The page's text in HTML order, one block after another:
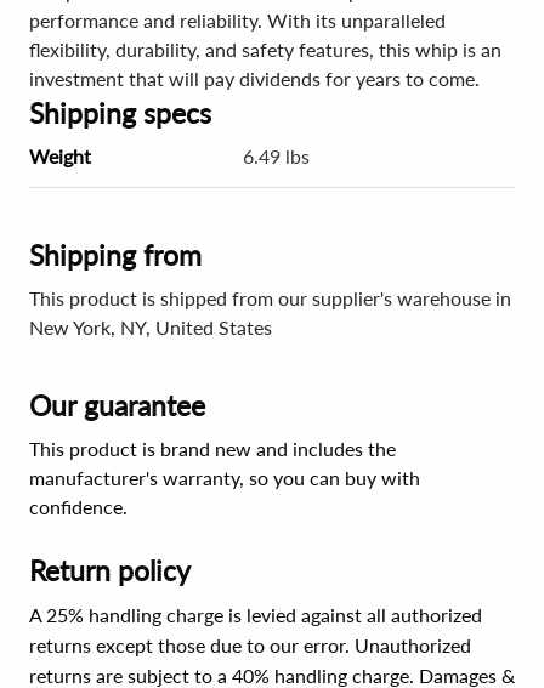
performance and reliability. With its unparalleled
flexibility, durability, and safety features, this whip is an
investment that will pay dividends for years to come.
Shipping specs
Weight 6.49 lbs
Shipping from
This product is shipped from our supplier's warehouse in
New York, NY, United States
Our guarantee
This product is brand new and includes the
manufacturer's warranty, so you can buy with
confidence.
Return policy
A 25% handling charge is levied against all authorized
returns except those due to our error. Unauthorized
returns are subject to a 40% handling charge. Damages &